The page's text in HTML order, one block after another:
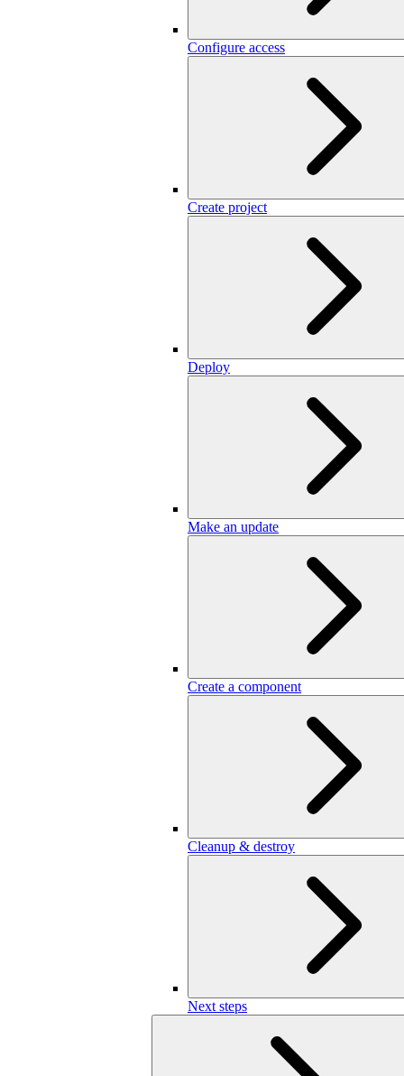
Configure access
Create project
Deploy
Make an update
Create a component
Cleanup & destroy
Next steps